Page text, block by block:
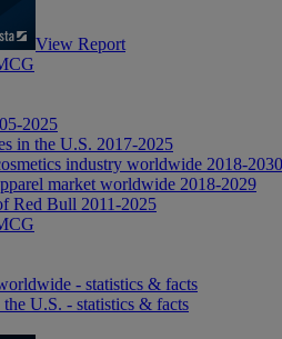
View Report
2025
in the U.S. 2017-2025
industry worldwide 2018-2030
market worldwide 2018-2029
Red Bull 2011-2025
- statistics & facts
U.S. - statistics & facts